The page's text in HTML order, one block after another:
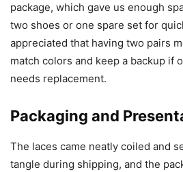
package, which gave us enough
two shoes or one spare set for
appreciated that having two pairs
match colors and keep a backup if
needs replacement.
Packaging and
The laces came neatly coiled and
tangle during shipping, and the